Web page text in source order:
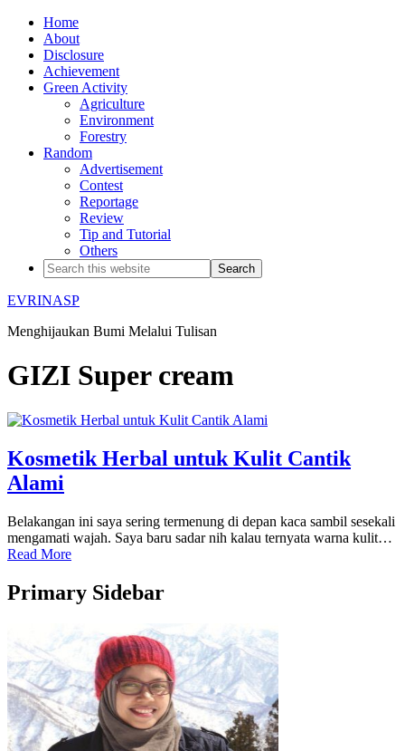
Home
About
Disclosure
Achievement
Green Activity
Agriculture
Environment
Forestry
Random
Advertisement
Contest
Reportage
Review
Tip and Tutorial
Others
EVRINASP
Menghijaukan Bumi Melalui Tulisan
GIZI Super cream
Kosmetik Herbal untuk Kulit Cantik
Alami
Belakangan ini saya sering termenung di depan kaca sambil sesekali
mengamati wajah. Saya baru sadar nih kalau ternyata warna kulit…
Read More
Primary Sidebar